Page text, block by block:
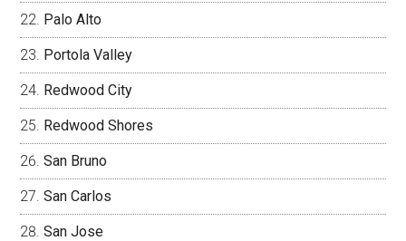
Palo Alto
Portola Valley
Redwood City
Redwood Shores
San Bruno
San Carlos
San Jose